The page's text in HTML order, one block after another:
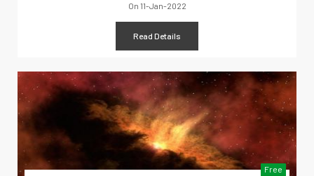
On 11-Jan-2022
Read Details
Free